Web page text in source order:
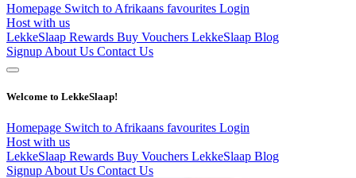
Homepage Switch to Afrikaans favourites Login
Host with us
LekkeSlaap Rewards Buy Vouchers LekkeSlaap Blog
Signup About Us Contact Us
Welcome to LekkeSlaap!
Homepage Switch to Afrikaans favourites Login
Host with us
LekkeSlaap Rewards Buy Vouchers LekkeSlaap Blog
Signup About Us Contact Us